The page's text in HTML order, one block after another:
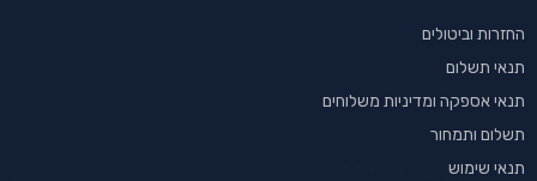
החזרות וביטולים
תנאי תשלום
תנאי אספקה ומדיניות משלוחים
תשלום ותמחור
תנאי שימוש